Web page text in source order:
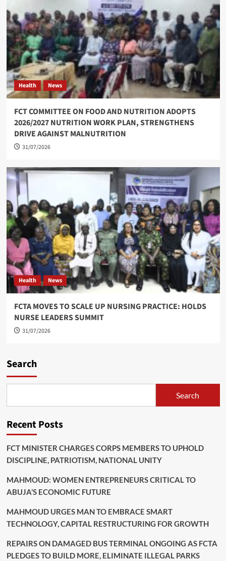
Health News
FCT COMMITTEE ON FOOD AND NUTRITION ADOPTS
2026/2027 NUTRITION WORK PLAN, STRENGTHENS
DRIVE AGAINST MALNUTRITION
31/07/2026
Health News
FCTA MOVES TO SCALE UP NURSING PRACTICE: HOLDS
NURSE LEADERS SUMMIT
31/07/2026
Search
Search
Recent Posts
FCT MINISTER CHARGES CORPS MEMBERS TO UPHOLD
DISCIPLINE, PATRIOTISM, NATIONAL UNITY
MAHMOUD: WOMEN ENTREPRENEURS CRITICAL TO
ABUJA’S ECONOMIC FUTURE
MAHMOUD URGES MAN TO EMBRACE SMART
TECHNOLOGY, CAPITAL RESTRUCTURING FOR GROWTH
REPAIRS ON DAMAGED BUS TERMINAL ONGOING AS FCTA
PLEDGES TO BUILD MORE, ELIMINATE ILLEGAL PARKS